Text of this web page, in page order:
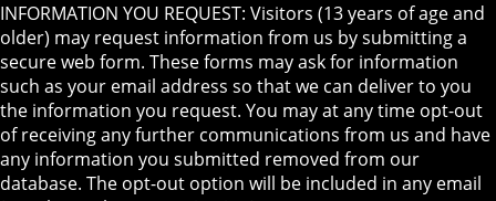
INFORMATION YOU REQUEST: Visitors (13 years of age and
older) may request information from us by submitting a
secure web form. These forms may ask for information
such as your email address so that we can deliver to you
the information you request. You may at any time opt-out
of receiving any further communications from us and have
any information you submitted removed from our
database. The opt-out option will be included in any email